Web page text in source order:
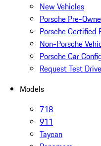
New Vehicles
Porsche Pre-
Porsche Certified
Non-Porsche
Porsche Car
Request Test Drive
Models
718
911
Taycan